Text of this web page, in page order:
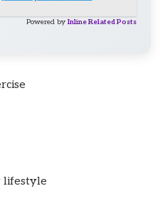
Powered by Inline Related Posts
lifestyle